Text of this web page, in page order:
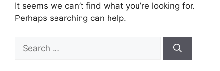
It seems we can’t find what you’re looking for.
Perhaps searching can help.
for: